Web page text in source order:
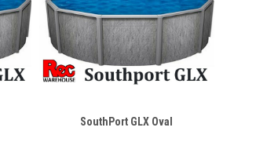
SouthPort GLX Oval